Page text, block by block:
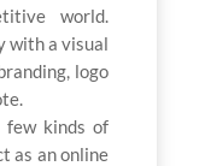
world.
with a visual
logo
few kinds of
as an online